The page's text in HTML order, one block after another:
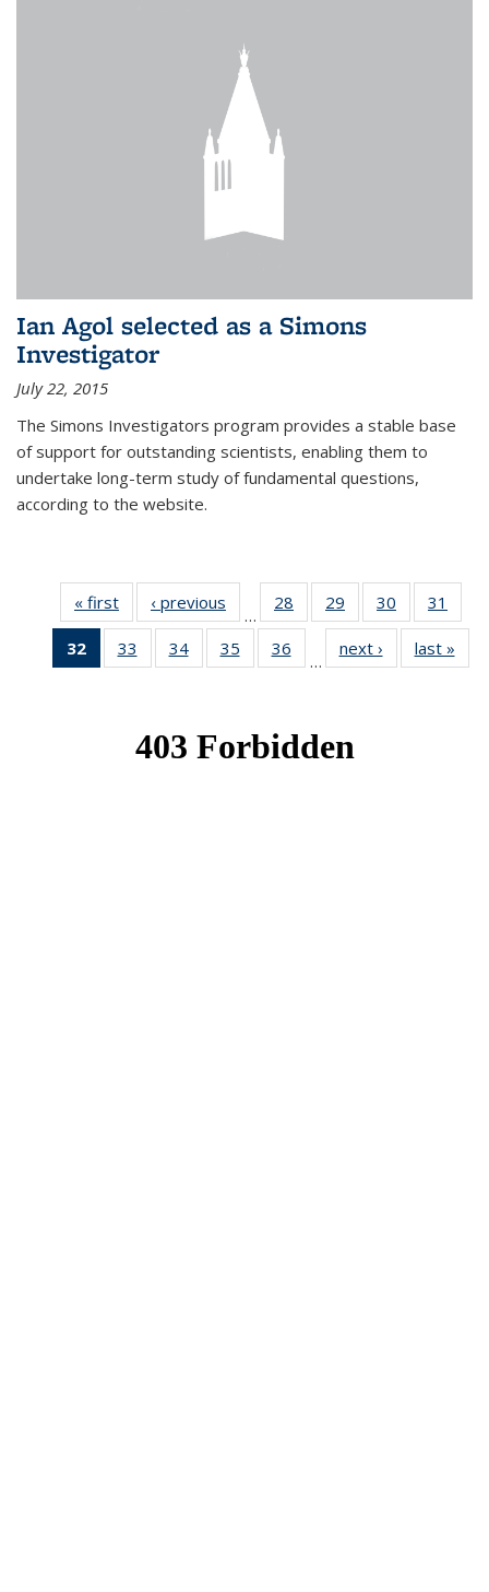
Ian Agol selected as a Simons
Investigator
July 22, 2015
The Simons Investigators program provides a stable base
of support for outstanding scientists, enabling them to
undertake long-term study of fundamental questions,
according to the website.
« first News‹ previous
…
28
of 49
News
29
of 49
News
30
of 49
News
31
32
of 49
News
33
of 49
News
34 of 49
News
35
of 49
News
36
News
…
next › Newslast »